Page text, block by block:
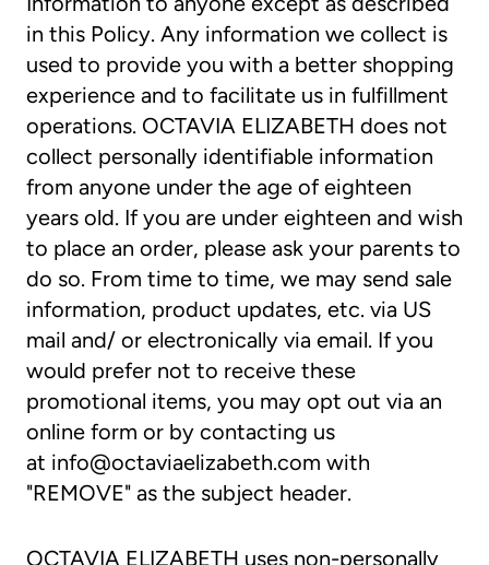
in this Policy. Any information we collect is
used to provide you with a better shopping
experience and to facilitate us in fulfillment
operations. OCTAVIA ELIZABETH does not
collect personally identifiable information
from anyone under the age of eighteen
years old. If you are under eighteen and wish
to place an order, please ask your parents to
do so. From time to time, we may send sale
information, product updates, etc. via US
mail and/ or electronically via email. If you
would prefer not to receive these
promotional items, you may opt out via an
online form or by contacting us
at info@octaviaelizabeth.com with
"REMOVE" as the subject header.
OCTAVIA ELIZABETH uses non-personally